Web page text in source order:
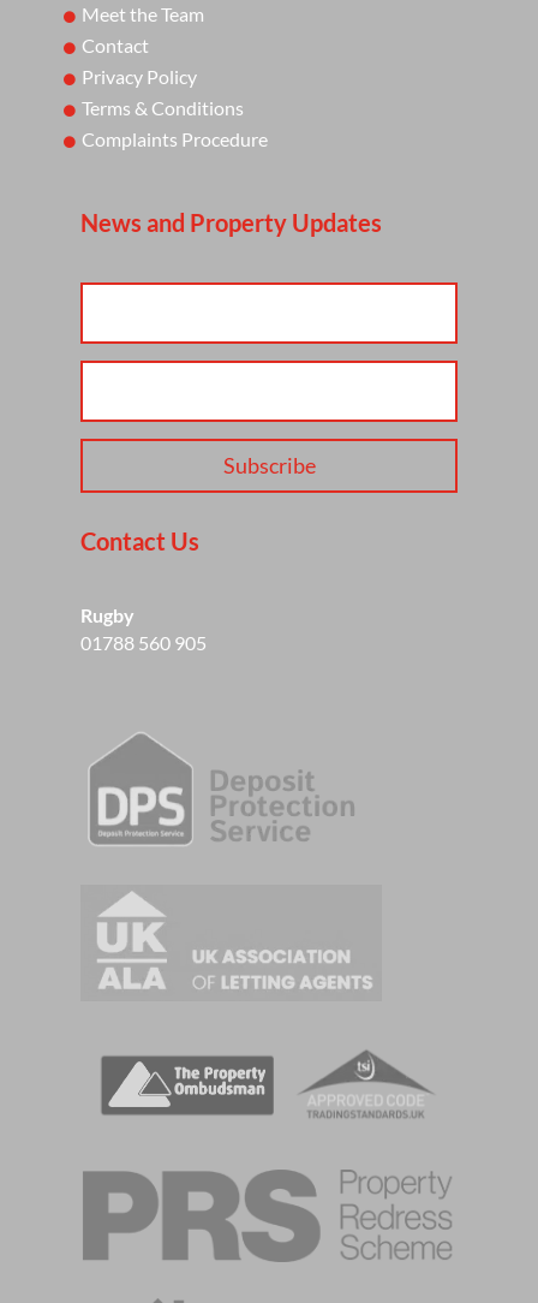
Meet the Team
Contact
Privacy Policy
Terms & Conditions
Complaints Procedure
News and Property Updates
Subscribe
Contact Us
Rugby
01788 560 905